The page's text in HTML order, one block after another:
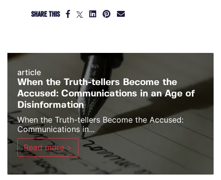
SHARE THIS
article
When the Truth-tellers Become the
Accused: Communications in an Age of
Disinformation
When the Truth-tellers Become the Accused:
Communications in...
Read more >